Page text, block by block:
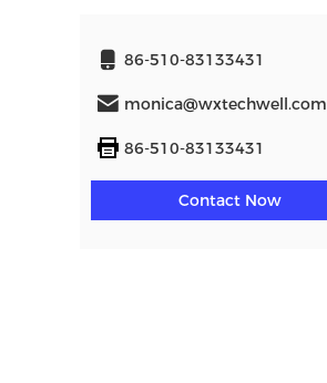
86-510-83133431
monica@wxtechwell.com
86-510-83133431
Contact Now